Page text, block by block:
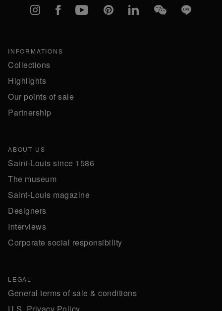
Instagram
FacebookYouTubePinterestlinkedInWeChatLine
INFORMATIONS
Collections
Highlights
Our points of sale
Partnership
ABOUT US
Saint-Louis since 1586
The museum
Saint-Louis magazine
Designers
Interviews
Corporate social responsibility
LEGAL
General terms of sale & conditions